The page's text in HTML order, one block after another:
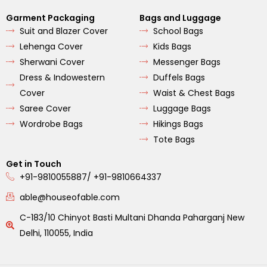
Garment Packaging
Suit and Blazer Cover
Lehenga Cover
Sherwani Cover
Dress & Indowestern
Cover
Saree Cover
Wordrobe Bags
Bags and Luggage
School Bags
Kids Bags
Messenger Bags
Duffels Bags
Waist & Chest Bags
Luggage Bags
Hikings Bags
Tote Bags
Get in Touch
+91-9810055887/ +91-9810664337
able@houseofable.com
C-183/10 Chinyot Basti Multani Dhanda Paharganj New
Delhi, 110055, India